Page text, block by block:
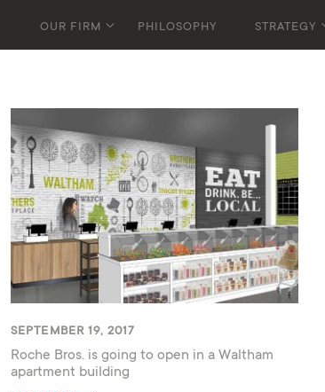
OUR FIRM PHILOSOPHY STRATEGY
SEPTEMBER 19, 2017
Roche Bros. is going to open in a Waltham
apartment building